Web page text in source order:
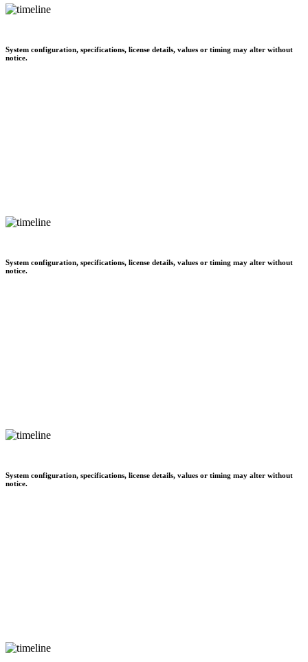
System configuration, specifications, license details, values or timing may alter without
notice.
System configuration, specifications, license details, values or timing may alter without
notice.
System configuration, specifications, license details, values or timing may alter without
notice.